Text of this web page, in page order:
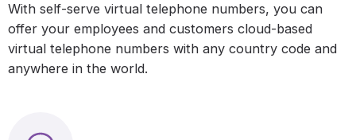
With self-serve virtual telephone numbers, you can
offer your employees and customers cloud-based
virtual telephone numbers with any country code and
anywhere in the world.